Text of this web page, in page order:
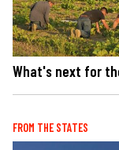
What's next for
FROM THE STATES